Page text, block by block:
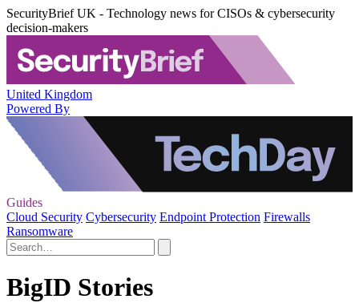
SecurityBrief UK - Technology news for CISOs & cybersecurity
decision-makers
United Kingdom
Powered By
Guides
Cloud Security Cybersecurity Endpoint Protection Firewalls
Ransomware
BigID Stories